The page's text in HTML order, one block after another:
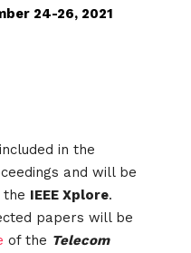
24-26, 2021
in the
and will be
the IEEE Xplore.
papers will be
of the Telecom